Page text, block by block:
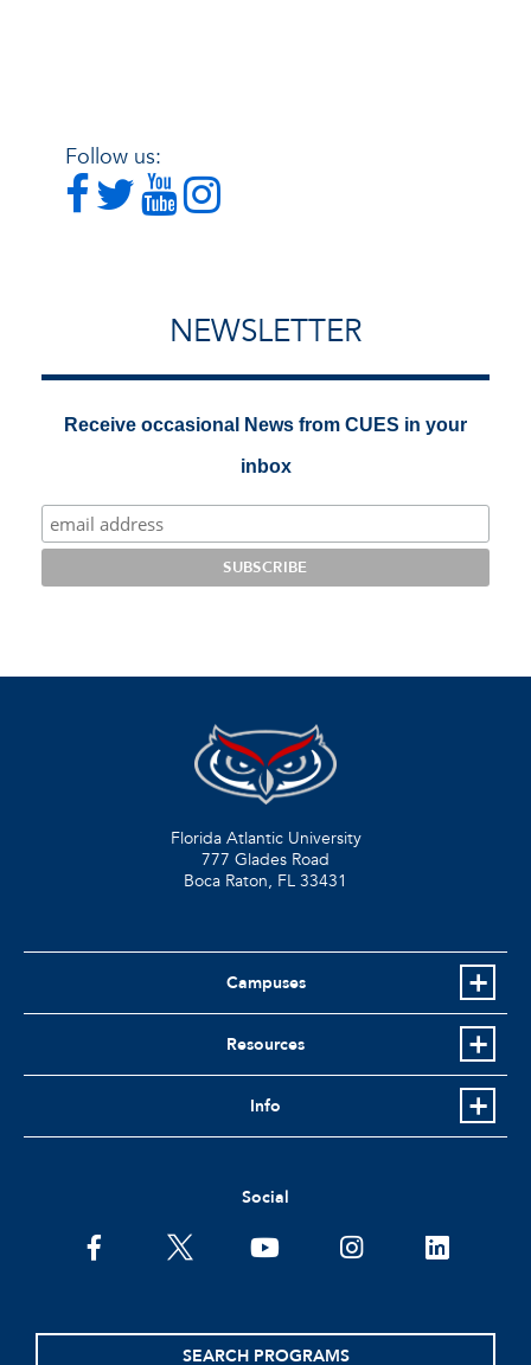
Follow us:
NEWSLETTER
Receive occasional News from CUES in your
inbox
Florida Atlantic University
777 Glades Road
Boca Raton, FL 33431
Campuses
Resources
Info
Social
SEARCH PROGRAMS